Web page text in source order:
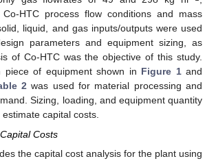
HTC process flow conditions and mass
liquid, and gas inputs/outputs were used
parameters and equipment sizing, as
of Co-HTC was the objective of this study.
piece of equipment shown in Figure 1and
2 was used for material processing and
Sizing, loading, and equipment quantity
capital costs.
Costs
the capital cost analysis for the plant using